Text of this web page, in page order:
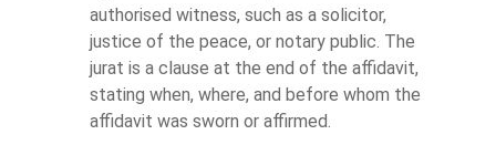
authorised witness, such as a solicitor,
justice of the peace, or notary public. The
jurat is a clause at the end of the affidavit,
stating when, where, and before whom the
affidavit was sworn or affirmed.